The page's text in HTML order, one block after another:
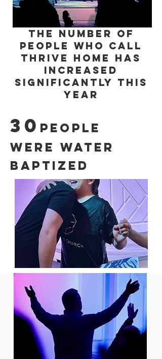
the number of
People who call
Thrive Home has
increased
significantly this
year
30 people
were water
baptized